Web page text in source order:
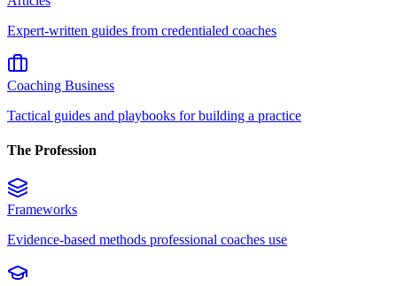
Expert-written guides from credentialed coaches
Coaching Business
Tactical guides and playbooks for building a practice
The Profession
Frameworks
Evidence-based methods professional coaches use